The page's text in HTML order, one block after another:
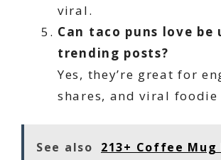
viral.
Can taco puns love be
trending posts?
Yes, they’re great for
shares, and viral foodie
See also
213+ Coffee Mug